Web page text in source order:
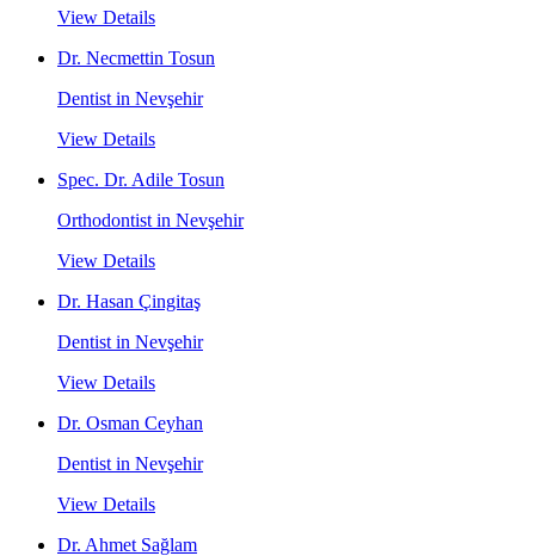
View Details
Dr. Necmettin Tosun
Dentist in Nevşehir
View Details
Spec. Dr. Adile Tosun
Orthodontist in Nevşehir
View Details
Dr. Hasan Çingitaş
Dentist in Nevşehir
View Details
Dr. Osman Ceyhan
Dentist in Nevşehir
View Details
Dr. Ahmet Sağlam